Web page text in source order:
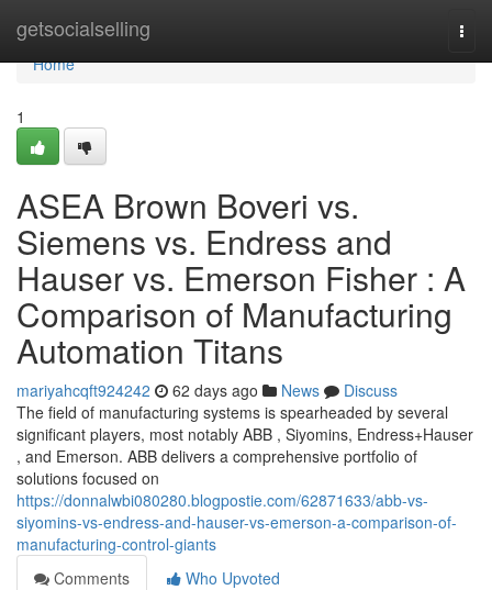
getsocialselling
Home
Home
1
ASEA Brown Boveri vs.
Siemens vs. Endress and
Hauser vs. Emerson Fisher : A
Comparison of Manufacturing
Automation Titans
mariyahcqft924242 62 days ago News
Discuss
The field of manufacturing systems is spearheaded by several
significant players, most notably ABB , Siyomins, Endress+Hauser
, and Emerson. ABB delivers a comprehensive portfolio of
solutions focused on
https://donnalwbi080280.blogpostie.com/62871633/abb-vs-
siyomins-vs-endress-and-hauser-vs-emerson-a-comparison-of-
manufacturing-control-giants
Comments
Who Upvoted